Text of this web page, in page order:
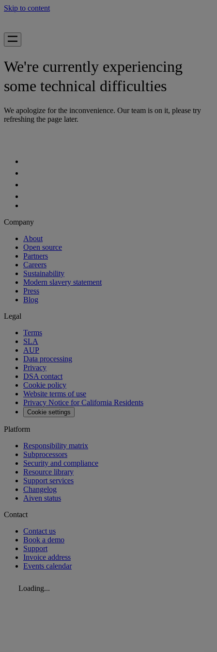
Skip to content
We're currently experiencing
some technical difficulties
We apologize for the inconvenience. Our team is on it, please try
refreshing the page later.
Company
About
Open source
Partners
Careers
Sustainability
Modern slavery statement
Press
Blog
Legal
Terms
SLA
AUP
Data processing
Privacy
DSA contact
Cookie policy
Website terms of use
Privacy Notice for California Residents
Cookie settings
Platform
Responsibility matrix
Subprocessors
Security and compliance
Resource library
Support services
Changelog
Aiven status
Contact
Contact us
Book a demo
Support
Invoice address
Events calendar
Loading...